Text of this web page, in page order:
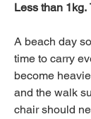
Less than 1kg.
A beach day
time to carry
become
and the walk
chair should